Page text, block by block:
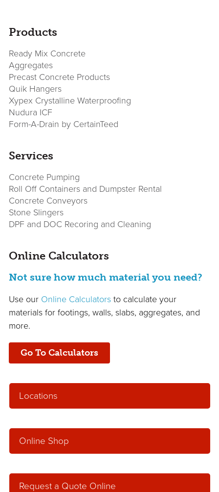
sidebar
Page
Sidebar
Products
Ready Mix Concrete
Aggregates
Precast Concrete Products
Quik Hangers
Xypex Crystalline Waterproofing
Nudura ICF
Form-A-Drain by CertainTeed
Services
Concrete Pumping
Roll Off Containers and Dumpster Rental
Concrete Conveyors
Stone Slingers
DPF and DOC Recoring and Cleaning
Online Calculators
Not sure how much material you need?
Use our Online Calculatorsto calculate your
materials for footings, walls, slabs, aggregates, and
more.
Go To Calculators
Locations
Online Shop
Request a Quote Online